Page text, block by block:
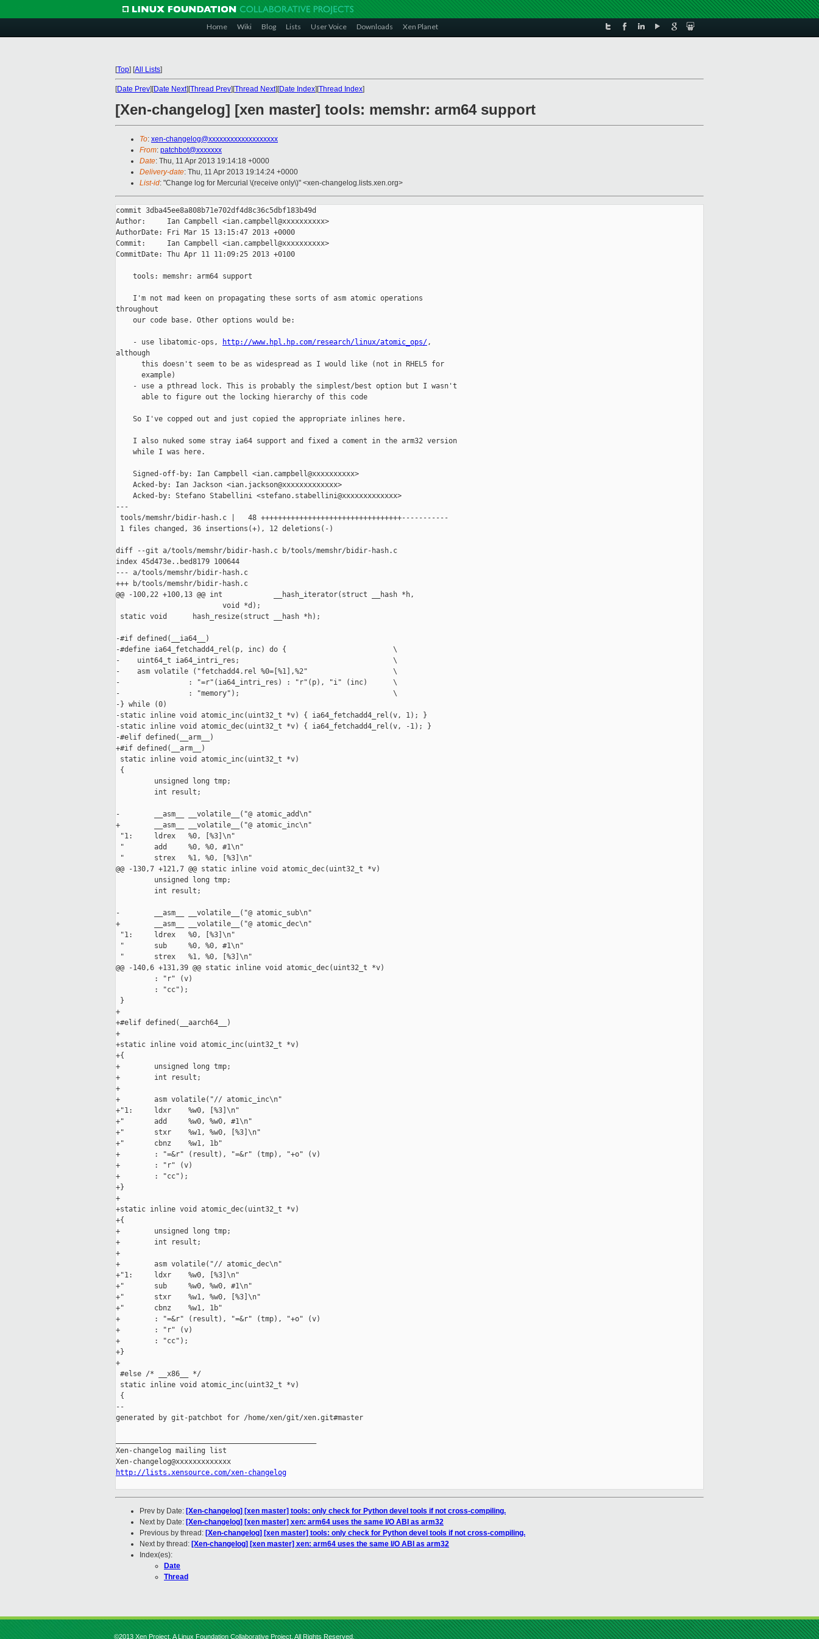
Home Wiki Blog Lists User Voice Downloads Xen Planet
[Top] [All Lists]
[Date Prev][Date Next][Thread Prev][Thread Next][Date Index][Thread Index]
[Xen-changelog] [xen master] tools: memshr: arm64 support
To: xen-changelog@xxxxxxxxxxxxxxxxxxx
From: patchbot@xxxxxxx
Date: Thu, 11 Apr 2013 19:14:18 +0000
Delivery-date: Thu, 11 Apr 2013 19:14:24 +0000
List-id: "Change log for Mercurial \(receive only\)" <xen-changelog.lists.xen.org>
commit 3dba45ee8a808b71e702df4d8c36c5dbf183b49d
Author:     Ian Campbell <ian.campbell@xxxxxxxxxx>
AuthorDate: Fri Mar 15 13:15:47 2013 +0000
Commit:     Ian Campbell <ian.campbell@xxxxxxxxxx>
CommitDate: Thu Apr 11 11:09:25 2013 +0100
    tools: memshr: arm64 support
    I'm not mad keen on propagating these sorts of asm atomic operations
throughout
    our code base. Other options would be:
    - use libatomic-ops,
http://www.hpl.hp.com/research/linux/atomic_ops/,
although
      this doesn't seem to be as widespread as I would like (not in RHEL5 for
      example)
    - use a pthread lock. This is probably the simplest/best option but I wasn't
      able to figure out the locking hierarchy of this code
    So I've copped out and just copied the appropriate inlines here.
    I also nuked some stray ia64 support and fixed a coment in the arm32 version
    while I was here.
    Signed-off-by: Ian Campbell <ian.campbell@xxxxxxxxxx>
    Acked-by: Ian Jackson <ian.jackson@xxxxxxxxxxxxx>
    Acked-by: Stefano Stabellini <stefano.stabellini@xxxxxxxxxxxxx>
---
tools/memshr/bidir-hash.c |   48 +++++++++++++++++++++++++++++++++-----------
1 files changed, 36 insertions(+), 12 deletions(-)
diff --git a/tools/memshr/bidir-hash.c b/tools/memshr/bidir-hash.c
index 45d473e..bed8179 100644
--- a/tools/memshr/bidir-hash.c
+++ b/tools/memshr/bidir-hash.c
@@ -100,22 +100,13 @@ int            __hash_iterator(struct __hash *h,
                         void *d);
static void      hash_resize(struct __hash *h);
-#if defined(__ia64__)
-#define ia64_fetchadd4_rel(p, inc) do {                         \
-    uint64_t ia64_intri_res;                                    \
-    asm volatile ("fetchadd4.rel %0=[%1],%2"                    \
-                : "=r"(ia64_intri_res) : "r"(p), "i" (inc)      \
-                : "memory");                                    \
-} while (0)
-static inline void atomic_inc(uint32_t *v) { ia64_fetchadd4_rel(v, 1); }
-static inline void atomic_dec(uint32_t *v) { ia64_fetchadd4_rel(v, -1); }
-#elif defined(__arm__)
+#if defined(__arm__)
static inline void atomic_inc(uint32_t *v)
{
         unsigned long tmp;
         int result;
-        __asm__ __volatile__("@ atomic_add\n"
+        __asm__ __volatile__("@ atomic_inc\n"
"1:     ldrex   %0, [%3]\n"
"       add     %0, %0, #1\n"
"       strex   %1, %0, [%3]\n"
@@ -130,7 +121,7 @@ static inline void atomic_dec(uint32_t *v)
         unsigned long tmp;
         int result;
-        __asm__ __volatile__("@ atomic_sub\n"
+        __asm__ __volatile__("@ atomic_dec\n"
"1:     ldrex   %0, [%3]\n"
"       sub     %0, %0, #1\n"
"       strex   %1, %0, [%3]\n"
@@ -140,6 +131,39 @@ static inline void atomic_dec(uint32_t *v)
         : "r" (v)
         : "cc");
}
+
+#elif defined(__aarch64__)
+
+static inline void atomic_inc(uint32_t *v)
+{
+        unsigned long tmp;
+        int result;
+
+        asm volatile("// atomic_inc\n"
+"1:     ldxr    %w0, [%3]\n"
+"       add     %w0, %w0, #1\n"
+"       stxr    %w1, %w0, [%3]\n"
+"       cbnz    %w1, 1b"
+        : "=&r" (result), "=&r" (tmp), "+o" (v)
+        : "r" (v)
+        : "cc");
+}
+
+static inline void atomic_dec(uint32_t *v)
+{
+        unsigned long tmp;
+        int result;
+
+        asm volatile("// atomic_dec\n"
+"1:     ldxr    %w0, [%3]\n"
+"       sub     %w0, %w0, #1\n"
+"       stxr    %w1, %w0, [%3]\n"
+"       cbnz    %w1, 1b"
+        : "=&r" (result), "=&r" (tmp), "+o" (v)
+        : "r" (v)
+        : "cc");
+}
+
#else /* __x86__ */
static inline void atomic_inc(uint32_t *v)
{
--
generated by git-patchbot for /home/xen/git/xen.git#master
Xen-changelog mailing list
http://lists.xensource.com/xen-changelog
Prev by Date: [Xen-changelog] [xen master] tools: only check for Python devel tools if not cross-compiling.
Next by Date: [Xen-changelog] [xen master] xen: arm64 uses the same I/O ABI as arm32
Previous by thread: [Xen-changelog] [xen master] tools: only check for Python devel tools if not cross-compiling.
Next by thread: [Xen-changelog] [xen master] xen: arm64 uses the same I/O ABI as arm32
Index(es):
Date
Thread
©2013 Xen Project, A Linux Foundation Collaborative Project. All Rights Reserved.